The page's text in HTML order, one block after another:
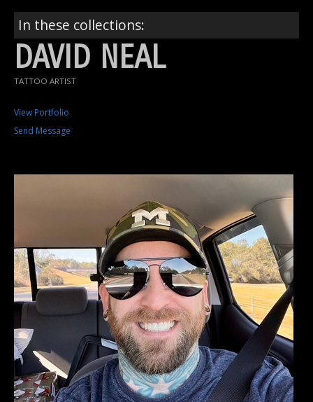
In these collections:
DAVID NEAL
TATTOO ARTIST
View Portfolio
Send Message